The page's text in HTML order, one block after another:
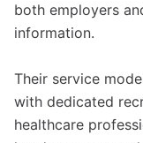
both employers
information.
Their service
with dedicated
healthcare